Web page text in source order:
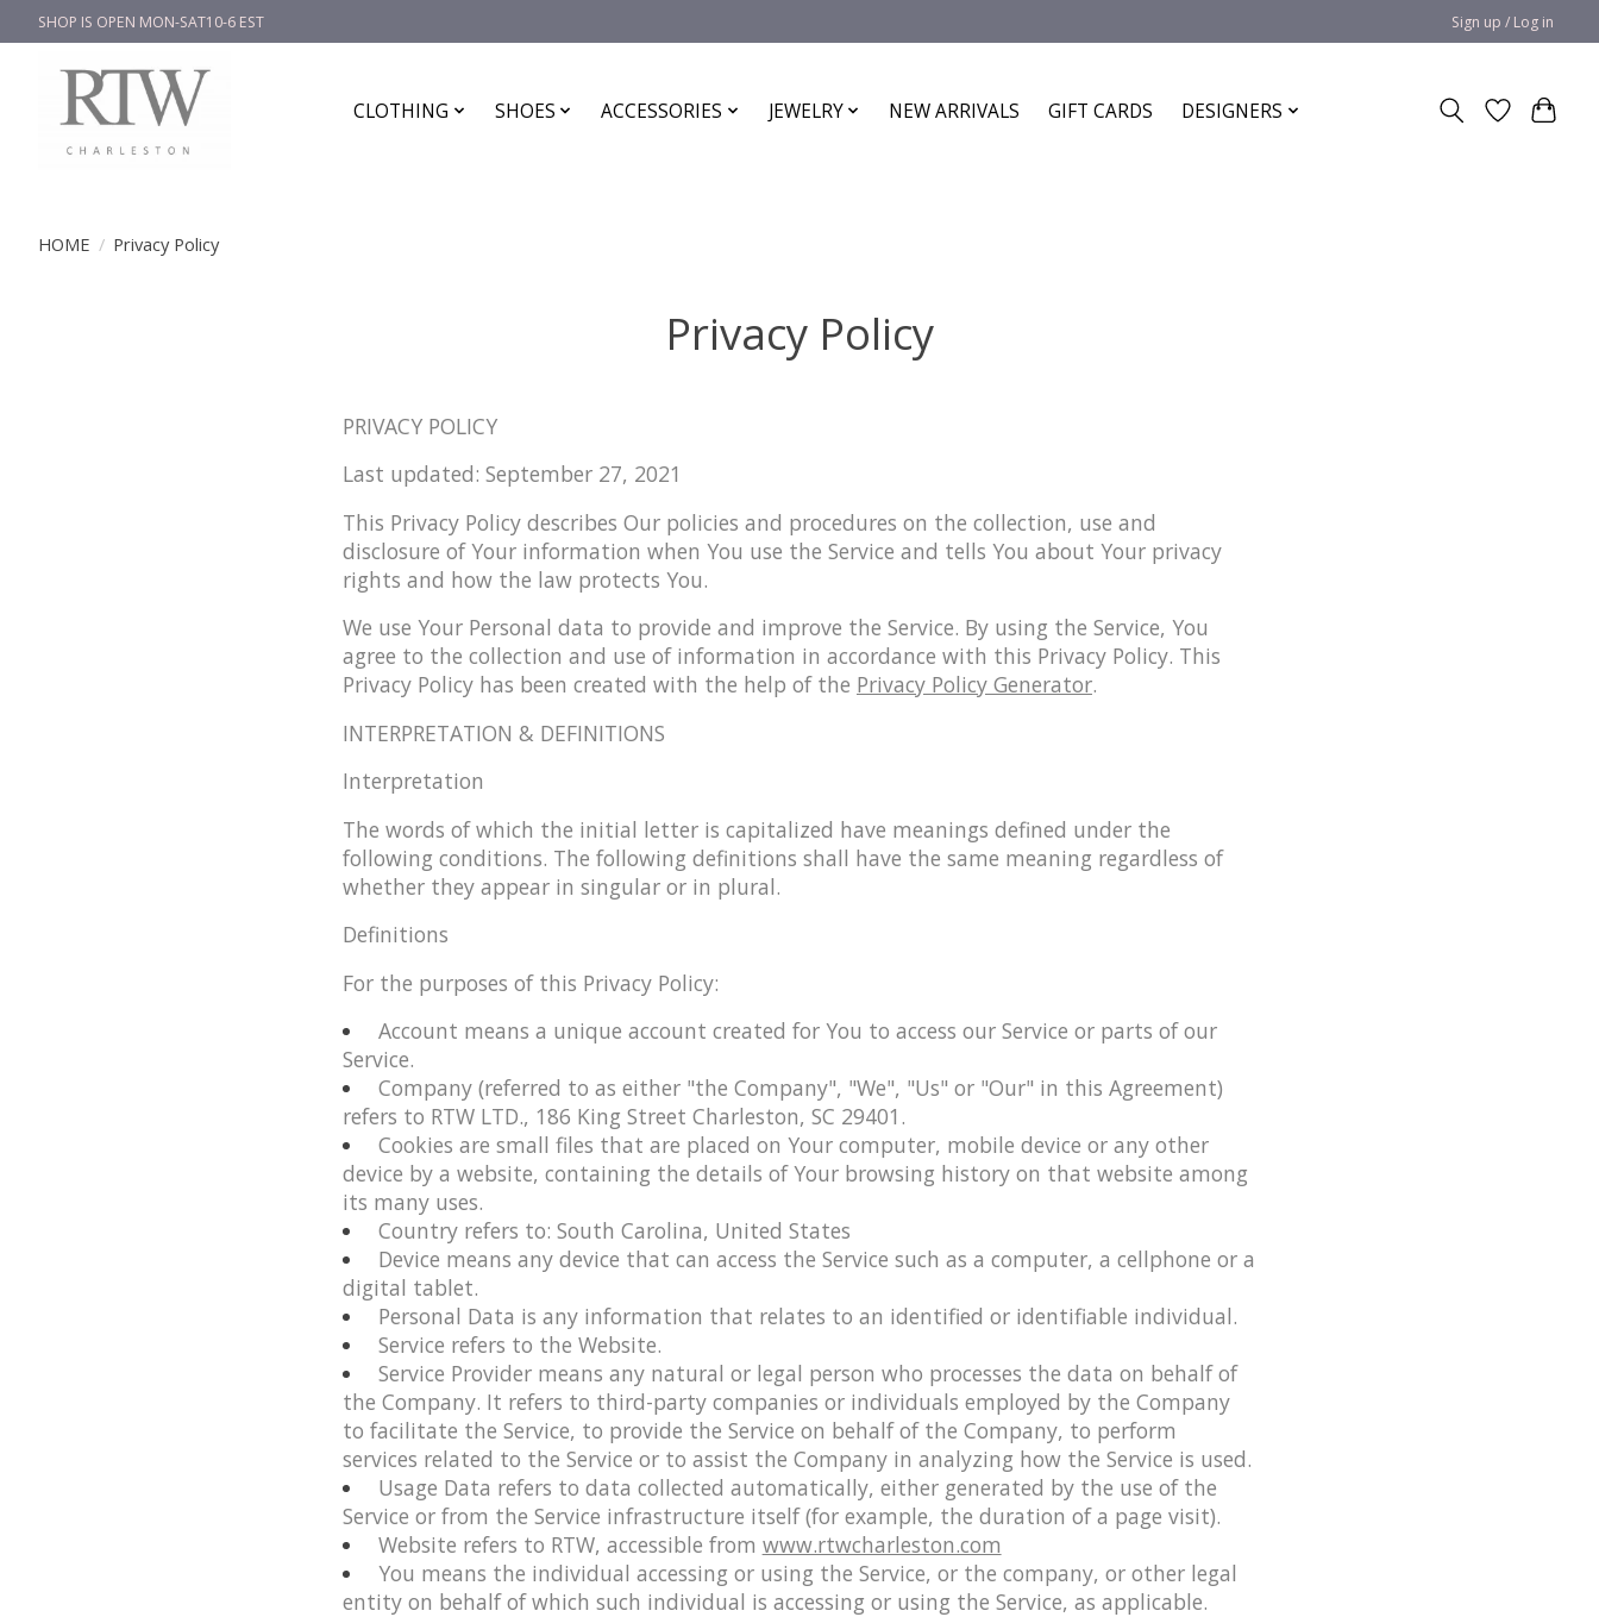
SHOP IS OPEN MON-SAT10-6 EST Sign up / Log in
CLOTHING SHOES ACCESSORIES JEWELRY NEW ARRIVALS GIFT CARDS DESIGNERS
HOME / Privacy Policy
Privacy Policy
PRIVACY POLICY
Last updated: September 27, 2021
This Privacy Policy describes Our policies and procedures on the collection, use and
disclosure of Your information when You use the Service and tells You about Your privacy
rights and how the law protects You.
We use Your Personal data to provide and improve the Service. By using the Service, You
agree to the collection and use of information in accordance with this Privacy Policy. This
Privacy Policy has been created with the help of the Privacy Policy Generator.
INTERPRETATION & DEFINITIONS
Interpretation
The words of which the initial letter is capitalized have meanings defined under the
following conditions. The following definitions shall have the same meaning regardless of
whether they appear in singular or in plural.
Definitions
For the purposes of this Privacy Policy:
Account means a unique account created for You to access our Service or parts of our
Service.
Company(referred to as either "the Company", "We", "Us" or "Our" in this Agreement)
refers to RTW LTD., 186 King Street Charleston, SC 29401.
Cookies are small files that are placed on Your computer, mobile device or any other
device by a website, containing the details of Your browsing history on that website among
its many uses.
Countryrefers to: South Carolina, United States
Device means any device that can access the Service such as a computer, a cellphone or a
digital tablet.
Personal Data is any information that relates to an identified or identifiable individual.
Service refers to the Website.
Service Providermeans any natural or legal person who processes the data on behalf of
the Company. It refers to third-party companies or individuals employed by the Company
to facilitate the Service, to provide the Service on behalf of the Company, to perform
services related to the Service or to assist the Company in analyzing how the Service is used.
Usage Data refers to data collected automatically, either generated by the use of the
Service or from the Service infrastructure itself (for example, the duration of a page visit).
Website refers to RTW, accessible from www.rtwcharleston.com
You means the individual accessing or using the Service, or the company, or other legal
entity on behalf of which such individual is accessing or using the Service, as applicable.